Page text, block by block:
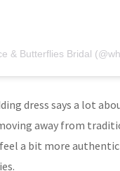
& Butterflies Bridal
dress says a lot
away from
a bit more